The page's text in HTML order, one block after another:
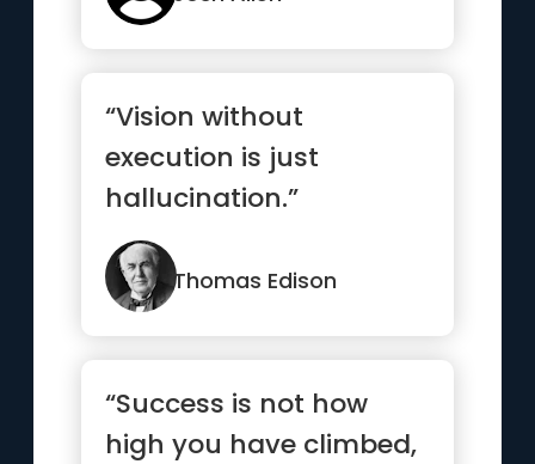
“Vision without
execution is just
hallucination.”
Thomas Edison
“Success is not how
high you have climbed,